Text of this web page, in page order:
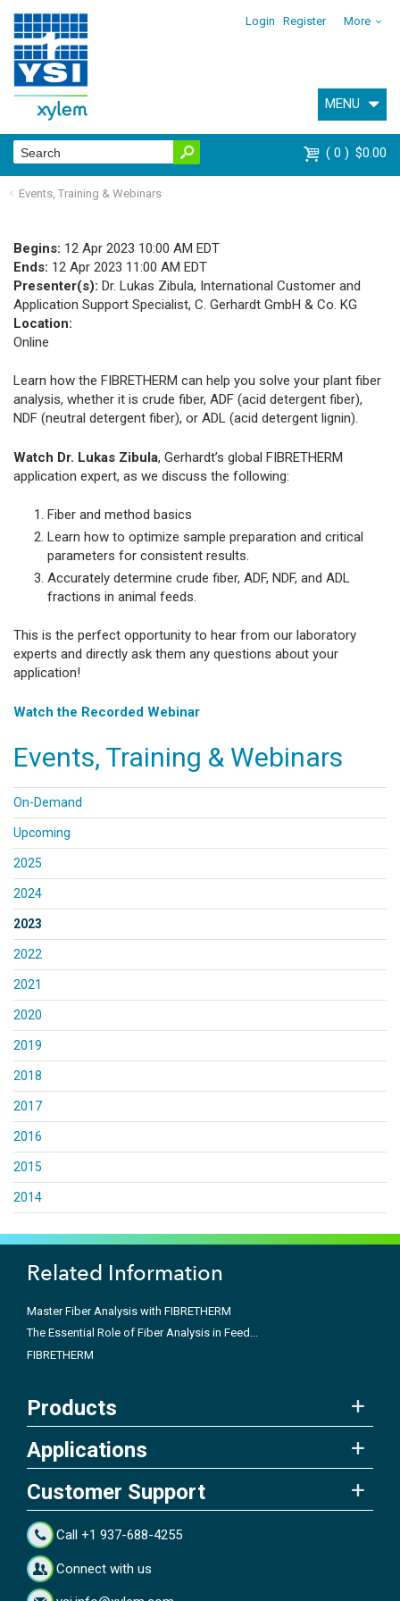
Login Register More
MENU
0 $0.00
Events, Training & Webinars
Begins: 12 Apr 2023 10:00 AM EDT
Ends: 12 Apr 2023 11:00 AM EDT
Presenter(s): Dr. Lukas Zibula, International Customer and
Application Support Specialist, C. Gerhardt GmbH & Co. KG
Location:
Online
Learn how the FIBRETHERM can help you solve your plant fiber
analysis, whether it is crude fiber, ADF (acid detergent fiber),
NDF (neutral detergent fiber), or ADL (acid detergent lignin).
Watch Dr. Lukas Zibula, Gerhardt’s global FIBRETHERM
application expert, as we discuss the following:
Fiber and method basics
Learn how to optimize sample preparation and critical
parameters for consistent results.
Accurately determine crude fiber, ADF, NDF, and ADL
fractions in animal feeds.
This is the perfect opportunity to hear from our laboratory
experts and directly ask them any questions about your
application!
Watch the Recorded Webinar
Events, Training & Webinars
On-Demand
Upcoming
2025
2024
2023
2022
2021
2020
2019
2018
2017
2016
2015
2014
Related Information
Master Fiber Analysis with FIBRETHERM
The Essential Role of Fiber Analysis in Feed...
FIBRETHERM
Products
Applications
Customer Support
Call +1 937-688-4255
Connect with us